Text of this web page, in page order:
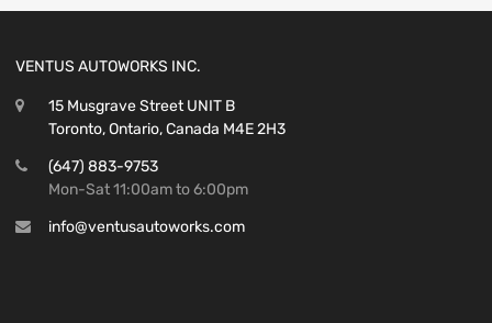
VENTUS AUTOWORKS INC.
15 Musgrave Street UNIT B
Toronto, Ontario, Canada M4E 2H3
(647) 883-9753
Mon-Sat 11:00am to 6:00pm
info@ventusautoworks.com